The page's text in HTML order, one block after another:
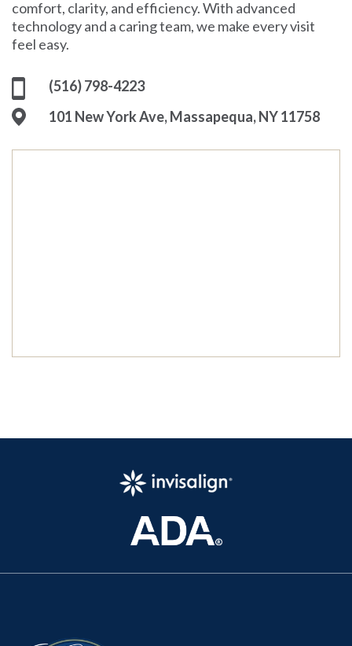
comfort, clarity, and efficiency. With advanced
technology and a caring team, we make every visit
feel easy.
(516) 798-4223
101 New York Ave, Massapequa, NY 11758